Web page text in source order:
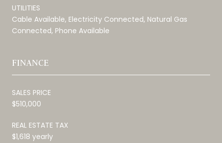
UTILITIES
Cable Available, Electricity Connected, Natural Gas
Connected, Phone Available
FINANCE
SALES PRICE
$510,000
REAL ESTATE TAX
$1,618 yearly